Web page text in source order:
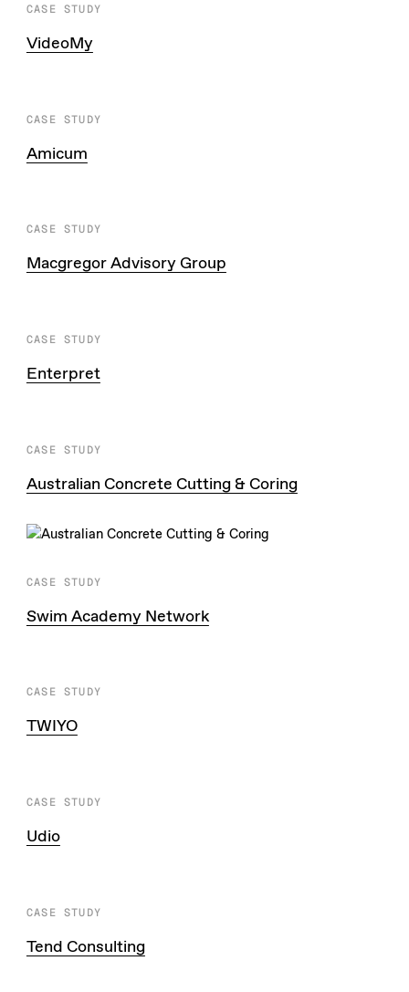
CASE STUDY
VideoMy
CASE STUDY
Amicum
CASE STUDY
Macgregor Advisory Group
CASE STUDY
Enterpret
CASE STUDY
Australian Concrete Cutting & Coring
CASE STUDY
Swim Academy Network
CASE STUDY
TWIYO
CASE STUDY
Udio
CASE STUDY
Tend Consulting